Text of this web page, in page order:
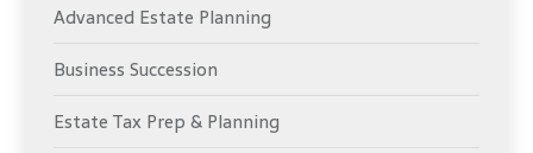
Advanced Estate Planning
Business Succession
Estate Tax Prep & Planning